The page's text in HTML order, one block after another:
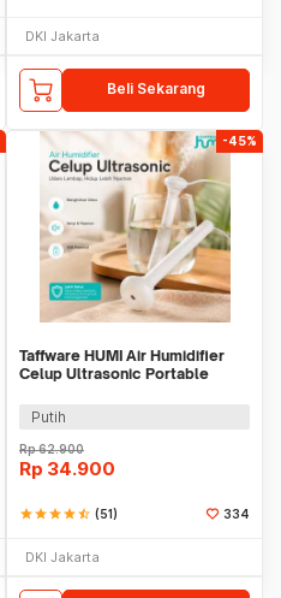
DKI Jakarta
Beli Sekarang
-45%
Taffware HUMI Air Humidifier
Celup Ultrasonic Portable
Putih
Rp62.900
Rp 34.900
starstarstarstarstar_half (51) 334
DKI Jakarta